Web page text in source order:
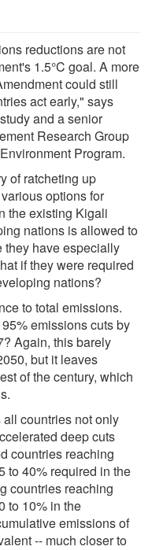
reductions are not
1.5°C goal. A more
could still
act early," says
and a senior
Research Group
Program.
of ratcheting up
options for
the existing Kigali
nations is allowed to
they have especially
if they were required
nations?
to total emissions.
emissions cuts by
Again, this barely
but it leaves
of the century, which
countries not only
deep cuts
countries reaching
to 40% required in the
countries reaching
to 10% in the
emissions of
-- much closer to